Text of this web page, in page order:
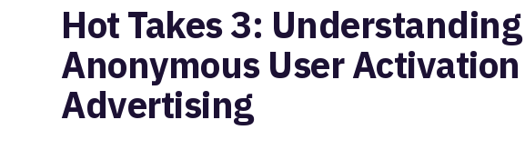
Hot Takes 3: Understanding
Anonymous User
Advertising